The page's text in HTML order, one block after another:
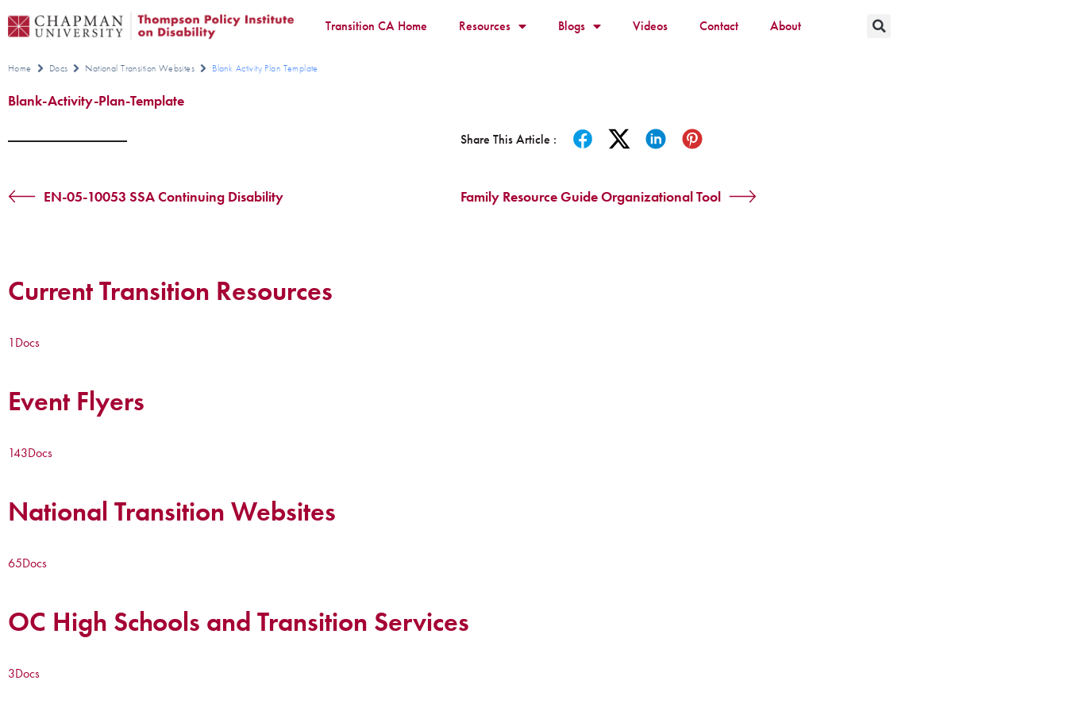
Transition CA Home Resources Blogs Videos Contact About
Home Docs National Transition Websites Blank Activity Plan Template
Blank-Activity-Plan-Template
Share This Article :
EN-05-10053 SSA Continuing Disability Family Resource Guide Organizational Tool
Current Transition Resources
1Docs
Event Flyers
143Docs
National Transition Websites
65Docs
OC High Schools and Transition Services
3Docs